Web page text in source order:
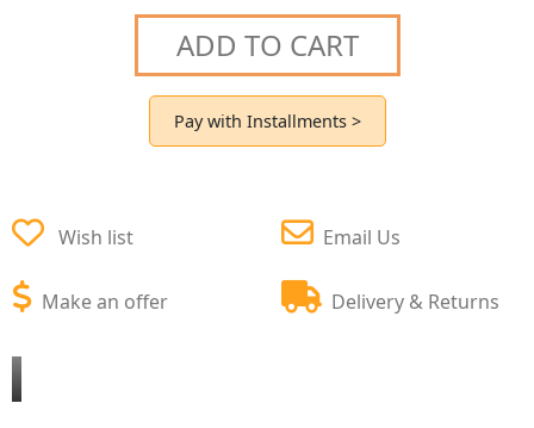
ADD TO CART
Pay with Installments >
Wish list
Make an offer
Email Us
Delivery & Returns